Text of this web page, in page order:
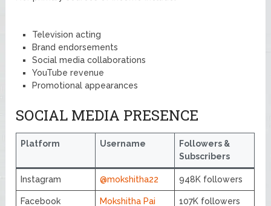
Television acting
Brand endorsements
Social media collaborations
YouTube revenue
Promotional appearances
SOCIAL MEDIA PRESENCE
Platform Username
Followers &
Subscribers
Instagram @mokshitha22 948K followers
Facebook Mokshitha Pai 107K followers